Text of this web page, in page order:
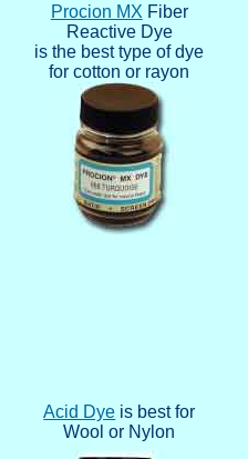
Procion MX Fiber
Reactive Dye
is the best type of dye
for cotton or rayon
Acid Dye is best for
Wool or Nylon